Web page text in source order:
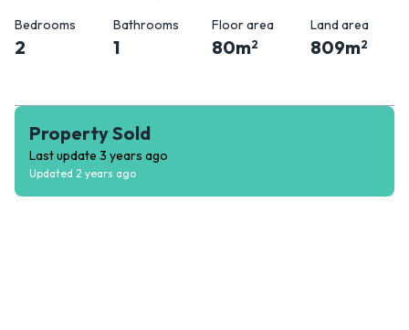
Bedrooms
2
Bathrooms
1
Floor area
80m2
Land area
809m2
Property Sold
Last update 3 years ago
Updated 2 years ago